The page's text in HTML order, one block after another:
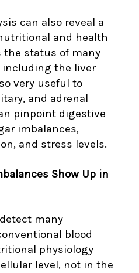
can also reveal a
and health
the status of many
including the liver
very useful to
and adrenal
pinpoint digestive
imbalances,
and stress levels.
Show Up in
many
blood
physiology
level, not in the